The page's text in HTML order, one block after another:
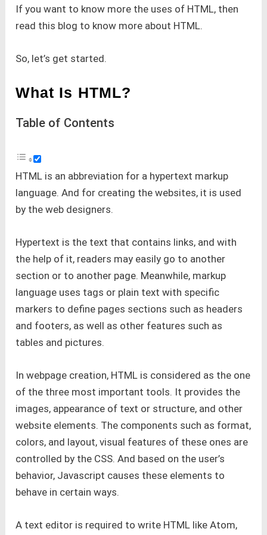
If you want to know more the uses of HTML, then
read this blog to know more about HTML.
So, let’s get started.
What Is HTML?
Table of Contents
HTML is an abbreviation for a hypertext markup
language. And for creating the websites, it is used
by the web designers.
Hypertext is the text that contains links, and with
the help of it, readers may easily go to another
section or to another page. Meanwhile, markup
language uses tags or plain text with specific
markers to define pages sections such as headers
and footers, as well as other features such as
tables and pictures.
In webpage creation, HTML is considered as the one
of the three most important tools. It provides the
images, appearance of text or structure, and other
website elements. The components such as format,
colors, and layout, visual features of these ones are
controlled by the CSS. And based on the user’s
behavior, Javascript causes these elements to
behave in certain ways.
A text editor is required to write HTML like Atom,